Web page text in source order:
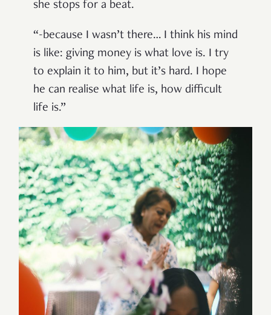
she stops for a beat.
“-because I wasn’t there… I think his mind
is like: giving money is what love is. I try
to explain it to him, but it’s hard. I hope
he can realise what life is, how difficult
life is.”